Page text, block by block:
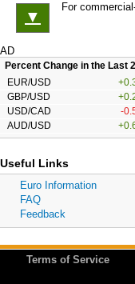
▼
For
AD
Percent Change in the Last
EUR/USD
GBP/USD
USD/CAD
-
AUD/USD
Useful Links
Euro Information
FAQ
Feedback
Terms of Service